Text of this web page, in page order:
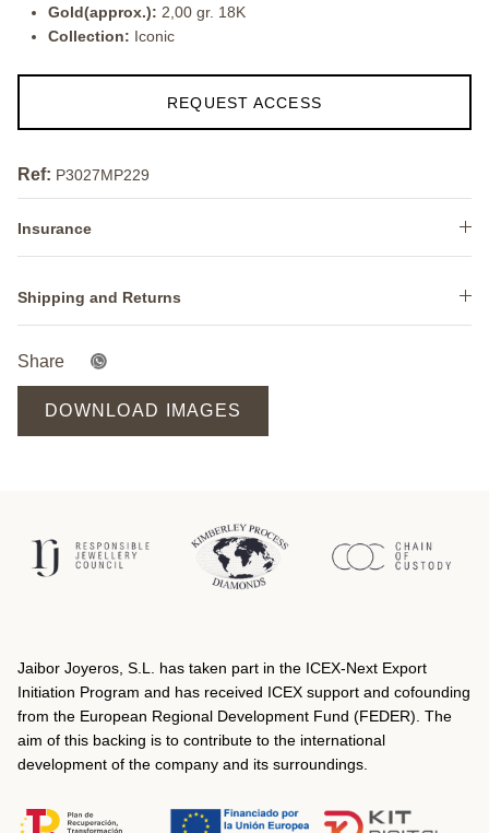
Gold(approx.): 2,00 gr. 18K
Collection: Iconic
REQUEST ACCESS
Ref: P3027MP229
Insurance
Shipping and Returns
Share
DOWNLOAD IMAGES
Jaibor Joyeros, S.L. has taken part in the ICEX‐Next Export
Initiation Program and has received ICEX support and cofounding
from the European Regional Development Fund (FEDER). The
aim of this backing is to contribute to the international
development of the company and its surroundings.